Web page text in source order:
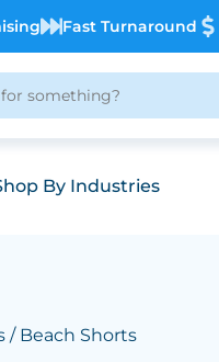
Fast Turnaround
By Industries
/ Beach Shorts